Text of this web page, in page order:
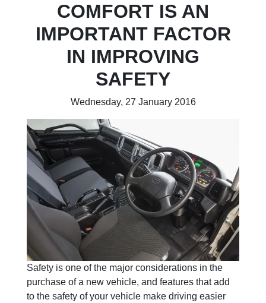
COMFORT IS AN
IMPORTANT FACTOR
IN IMPROVING
SAFETY
Wednesday, 27 January 2016
Safety is one of the major considerations in the
purchase of a new vehicle, and features that add
to the safety of your vehicle make driving easier